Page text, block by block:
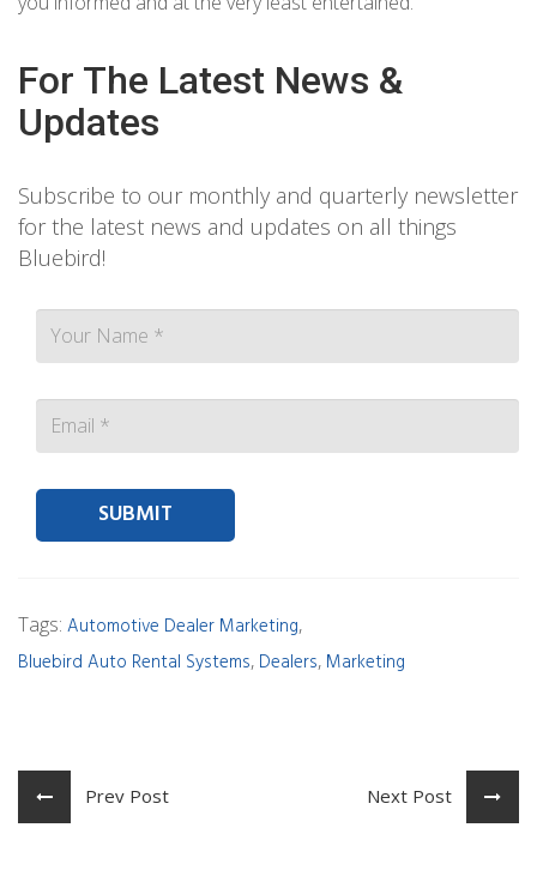
For The Latest News &
Updates
Subscribe to our monthly and quarterly newsletter
for the latest news and updates on all things
Bluebird!
Tags: Automotive Dealer Marketing,
Bluebird Auto Rental Systems, Dealers, Marketing
Prev Post Next Post